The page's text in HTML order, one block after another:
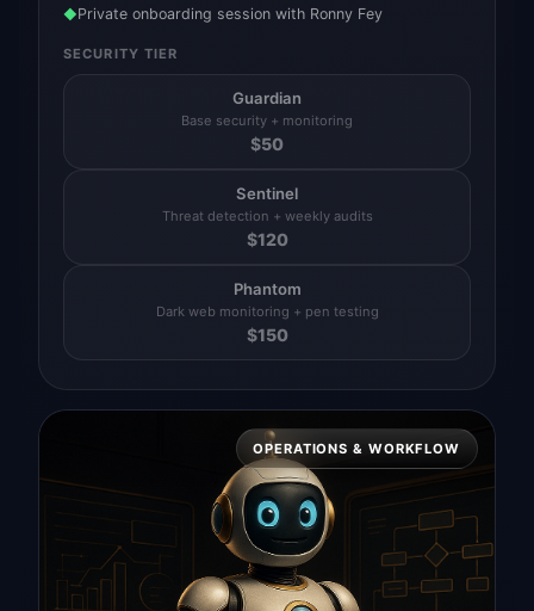
◆Private onboarding session with Ronny Fey
SECURITY TIER
Guardian
Base security + monitoring
$50
Sentinel
Threat detection + weekly audits
$120
Phantom
Dark web monitoring + pen testing
$150
OPERATIONS & WORKFLOW